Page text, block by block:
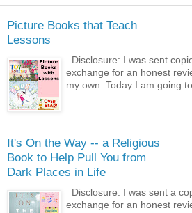
Picture Books that Teach
Lessons
Disclosure: I was sent
exchange for an honest
my own. Today I am going
It's On the Way -- a Religious
Book to Help Pull You from
Dark Places in Life
Disclosure: I was sent a
exchange for an honest